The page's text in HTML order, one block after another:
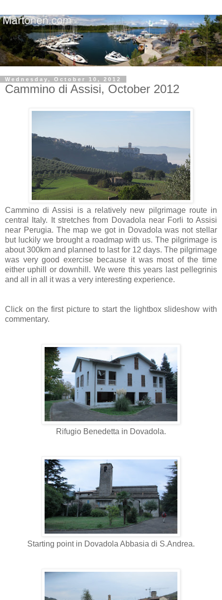
Wednesday, October 10, 2012
Cammino di Assisi, October 2012
Cammino di Assisi is a relatively new pilgrimage route in
central Italy. It stretches from Dovadola near Forli to Assisi
near Perugia. The map we got in Dovadola was not stellar
but luckily we brought a roadmap with us. The pilgrimage is
about 300km and planned to last for 12 days. The pilgrimage
was very good exercise because it was most of the time
either uphill or downhill. We were this years last pellegrinis
and all in all it was a very interesting experience.
Click on the first picture to start the lightbox slideshow with
commentary.
Rifugio Benedetta in Dovadola.
Starting point in Dovadola Abbasia di S.Andrea.